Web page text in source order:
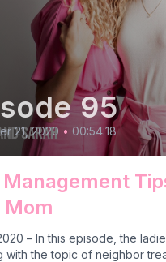
95
21, 2020 • 00:54:18
Mom
– In this episode, the
with the topic of neighbor